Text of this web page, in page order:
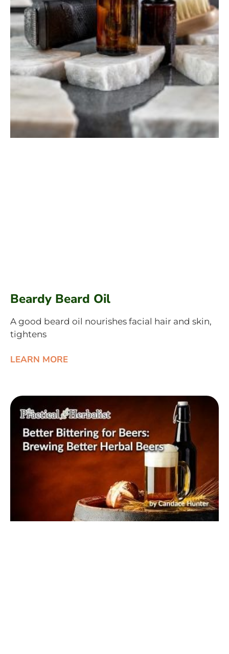
Beardy Beard Oil
A good beard oil nourishes facial hair and skin,
tightens
LEARN MORE